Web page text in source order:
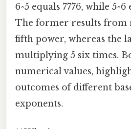
6^5 equals 7776, while 5^6
The former results from
fifth power, whereas the
multiplying 5 six times.
numerical values,
outcomes of different
exponents.